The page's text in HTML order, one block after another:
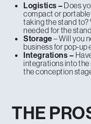
Logistics – Does
compact or
taking the stand
needed for the
Storage– Will you
business for pop-up
Integrations –
integrations into the
the conception
THE